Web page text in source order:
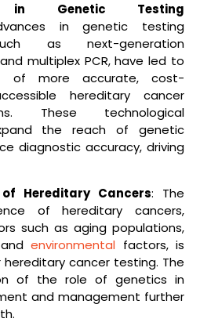
in Genetic Testing
in genetic testing
as next-generation
multiplex PCR, have led to
of more accurate, cost-
hereditary cancer
These technological
the reach of genetic
diagnostic accuracy, driving
Hereditary Cancers: The
of hereditary cancers,
such as aging populations,
andenvironmental factors, is
cancer testing. The
of the role of genetics in
and management further